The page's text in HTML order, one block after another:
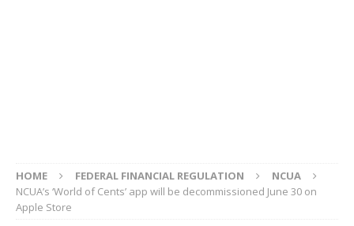
HOME FEDERAL FINANCIAL REGULATION
NCUA
NCUA’s ‘World of Cents’ app will be decommissioned June 30 on
Apple Store